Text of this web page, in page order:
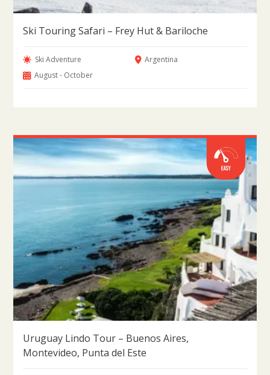
Ski Touring Safari – Frey Hut & Bariloche
Ski Adventure
Argentina
August - October
Uruguay Lindo Tour – Buenos Aires,
Montevideo, Punta del Este